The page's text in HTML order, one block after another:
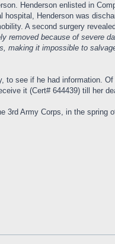
Henderson enlisted in
Henderson was
A second surgery revealed
removed because of severe
making it impossible to
see if he had information.
it (Cert# 644439) till her
Army Corps, in the spring